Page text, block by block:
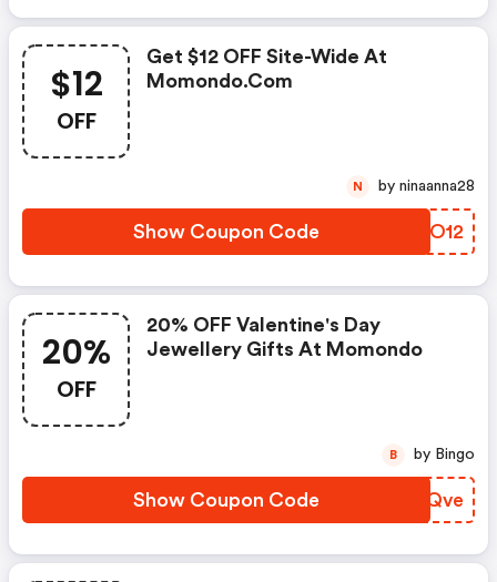
$12
OFF
Get $12 OFF Site-Wide At
Momondo.com
Show Coupon Code ZZSO12
N by ninaanna28
20%
OFF
20% OFF Valentine's Day
Jewellery Gifts At Momondo
Show Coupon Code GJBQve
B by Bingo